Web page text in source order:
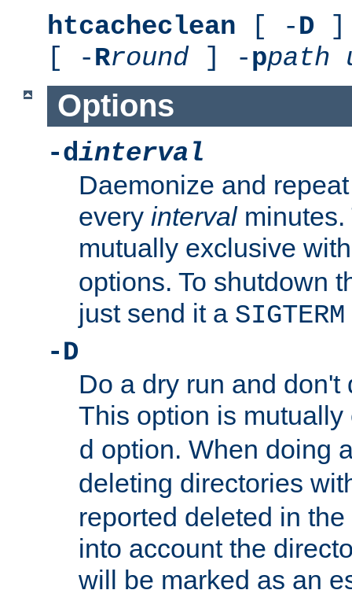
htcacheclean [ -D ]
[ -Rround ] -ppath
Options
-dinterval
Daemonize and
every intervalminutes.
mutually exclusive
options. To shutdown
just send it a SIGTERM
-D
Do a dry run and don't
This option is
d option. When doing
deleting directories
reported deleted in
into account the
will be marked as an